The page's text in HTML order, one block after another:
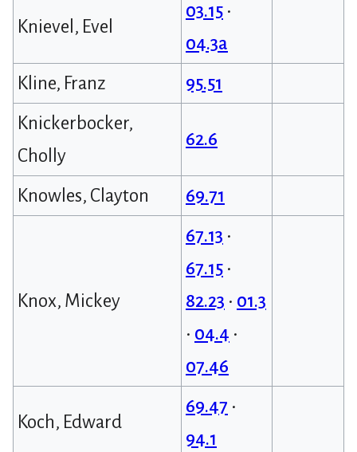
Knievel, Evel
03.15•
04.3a
Kline, Franz
95.51
Knickerbocker,
Cholly
62.6
Knowles, Clayton 69.71
Knox, Mickey
67.13 •
67.15•
82.23 • 01.3
• 04.4 •
07.46
Koch, Edward
69.47 •
94.1